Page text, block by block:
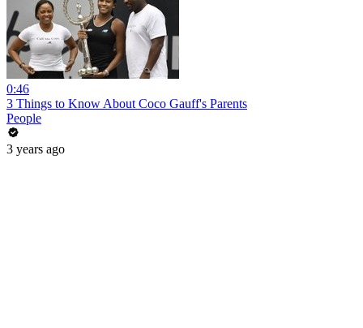
0:46
3 Things to Know About Coco Gauff's Parents
People
3 years ago